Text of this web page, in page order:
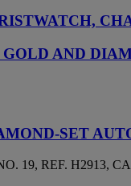
AND
SET
19, REF. H2913,